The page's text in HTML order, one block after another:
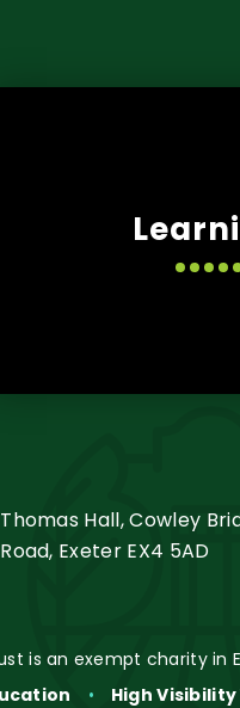
Thomas Hall, Cowley
Road, Exeter EX4 5AD
is an exempt charity in
• High